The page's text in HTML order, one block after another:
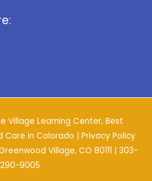
Village Learning Center, Best
Care in Colorado | Privacy Policy
Village, CO 80111 | 303-
290-9005